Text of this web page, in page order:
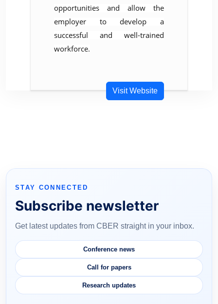
opportunities and allow the
employer to develop a
successful and well-trained
workforce.
Visit Website
STAY CONNECTED
Subscribe newsletter
Get latest updates from CBER straight in your inbox.
Conference news
Call for papers
Research updates